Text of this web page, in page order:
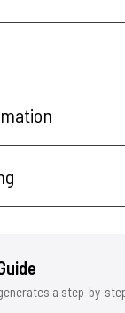
a step-by-